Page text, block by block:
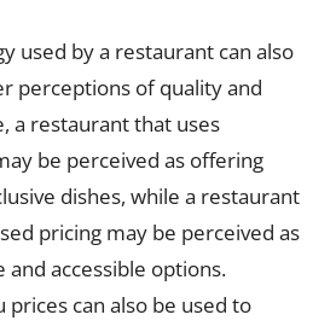
used by a restaurant can also
perceptions of quality and
a restaurant that uses
be perceived as offering
dishes, while a restaurant
pricing may be perceived as
accessible options.
can also be used to